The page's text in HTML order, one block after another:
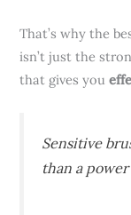
That’s why the
isn’t just the
that gives you
Sensitive
than a